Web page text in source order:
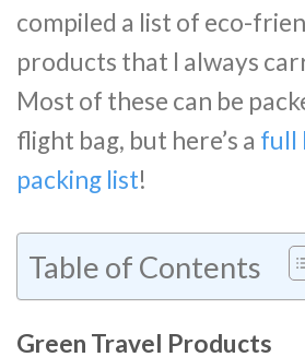
compiled a list of eco-
products that I always
Most of these can be
flight bag, but here’s a full
packing list!
Table of Contents
Green Travel Products